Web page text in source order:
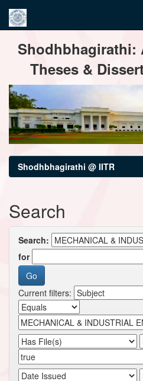
navigationShodhbhagirathi:
Theses &
Shodhbhagirathi @ IITR
Search
Search:
for
Current filters: